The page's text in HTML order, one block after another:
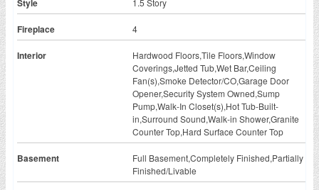
Style 1.5 Story
Fireplace 4
Interior
Hardwood Floors,Tile Floors,Window
Coverings,Jetted Tub,Wet Bar,Ceiling
Fan(s),Smoke Detector/CO,Garage Door
Opener,Security System Owned,Sump
Pump,Walk-In Closet(s),Hot Tub-Built-
in,Surround Sound,Walk-in Shower,Granite
Counter Top,Hard Surface Counter Top
Basement
Full Basement,Completely Finished,Partially
Finished/Livable